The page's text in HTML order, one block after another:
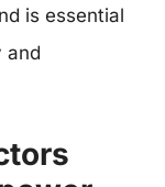
is essential
and